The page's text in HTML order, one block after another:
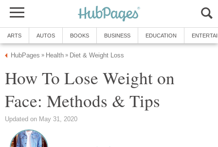
ARTS AUTOS BOOKS BUSINESS EDUCATION
HubPages » Health » Diet & Weight Loss
How To Lose Weight on
Face: Methods & Tips
Updated on May 31, 2020